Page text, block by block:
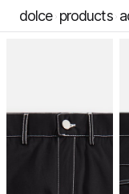
dolce products